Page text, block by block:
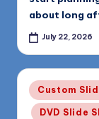
about long
July 22, 2026
Posted
in
Custom
DVD Slide